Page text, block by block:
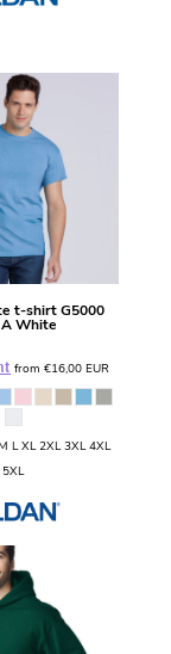
t-shirt G5000
A White
from€16,00EUR
L XL 2XL 3XL 4XL
5XL